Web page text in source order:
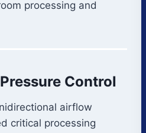
processing and
Control
airflow
critical processing